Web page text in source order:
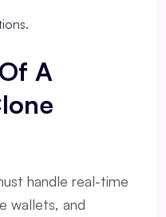
A
handle real-time
wallets, and